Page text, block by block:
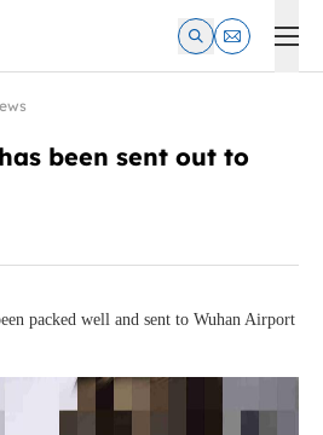
Test & Measurement
been sent out to
packed well and sent to Wuhan Airport